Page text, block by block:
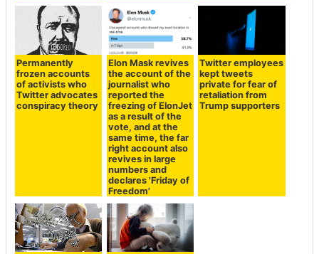
Permanently
frozen accounts
of activists who
Twitter advocates
conspiracy theory
Elon Mask revives
the account of the
journalist who
reported the
freezing of ElonJet
as a result of the
vote, and at the
same time, the far
right account also
revives in large
numbers and
declares 'Friday of
Freedom'
Twitter employees
kept tweets
private for fear of
retaliation from
Trump supporters